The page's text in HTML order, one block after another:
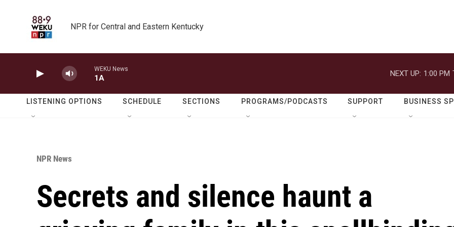
NPR for Central and Eastern Kentucky
WEKU News
1A
NEXT UP: 1:00 PM
LISTENING OPTIONS SCHEDULE SECTIONS PROGRAMS/PODCASTS SUPPORT BUSINESS
NPR News
Secrets and silence haunt a